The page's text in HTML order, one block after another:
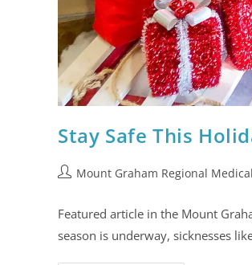
Stay Safe This
Mount Graham Regional
Featured article in the Mount
season is underway, sicknesses